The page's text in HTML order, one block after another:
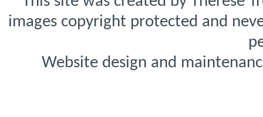
images copyright protected and
Website design and